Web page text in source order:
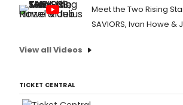
Meet the Two Rising
SAVIORS, Ivan Howe &
View all Videos
TICKET CENTRAL